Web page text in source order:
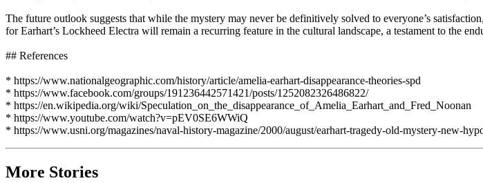
The future outlook suggests that while the mystery may never be definitively solved to everyone’s
for Earhart’s Lockheed Electra will remain a recurring feature in the cultural landscape, a testament to the
## References
* https://www.nationalgeographic.com/history/article/amelia-earhart-disappearance-theories-spd
* https://www.facebook.com/groups/191236442571421/posts/1252082326486822/
* https://en.wikipedia.org/wiki/Speculation_on_the_disappearance_of_Amelia_Earhart_and_Fred_Noonan
* https://www.youtube.com/watch?v=pEV0SE6WWiQ
* https://www.usni.org/magazines/naval-history-magazine/2000/august/earhart-tragedy-old-mystery-new-
More Stories